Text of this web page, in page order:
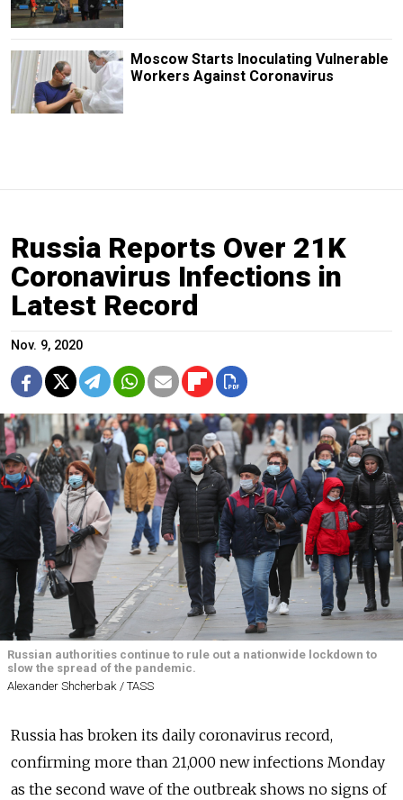
Moscow Starts Inoculating Vulnerable
Workers Against Coronavirus
Russia Reports Over 21K
Coronavirus Infections in
Latest Record
Nov. 9, 2020
Russian authorities continue to rule out a nationwide lockdown to
slow the spread of the pandemic.
Alexander Shcherbak / TASS
Russia has broken its daily coronavirus record,
confirming more than 21,000 new infections Monday
as the second wave of the outbreak shows no signs of